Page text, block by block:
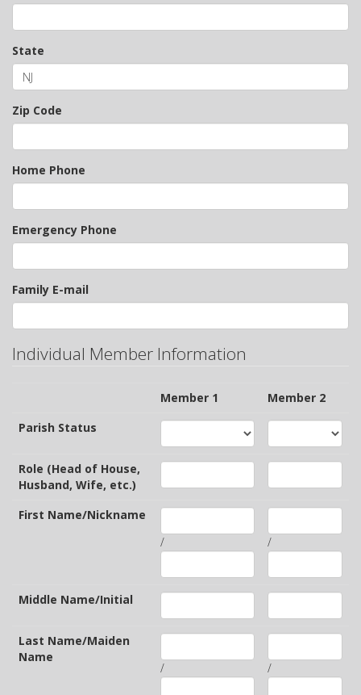
State
Zip Code
Home Phone
Emergency Phone
Family E-mail
Individual Member Information
Member 1
Member 2
Parish Status
Role (Head of House,
Husband, Wife, etc.)
First Name/Nickname
/
/
Middle Name/Initial
Last Name/Maiden
Name
/ /